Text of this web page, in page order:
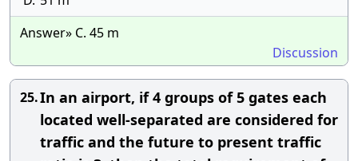
Answer» C. 45 m
Discussion
25.In an airport, if 4 groups of 5 gates each
located well-separated are considered for
traffic and the future to present traffic